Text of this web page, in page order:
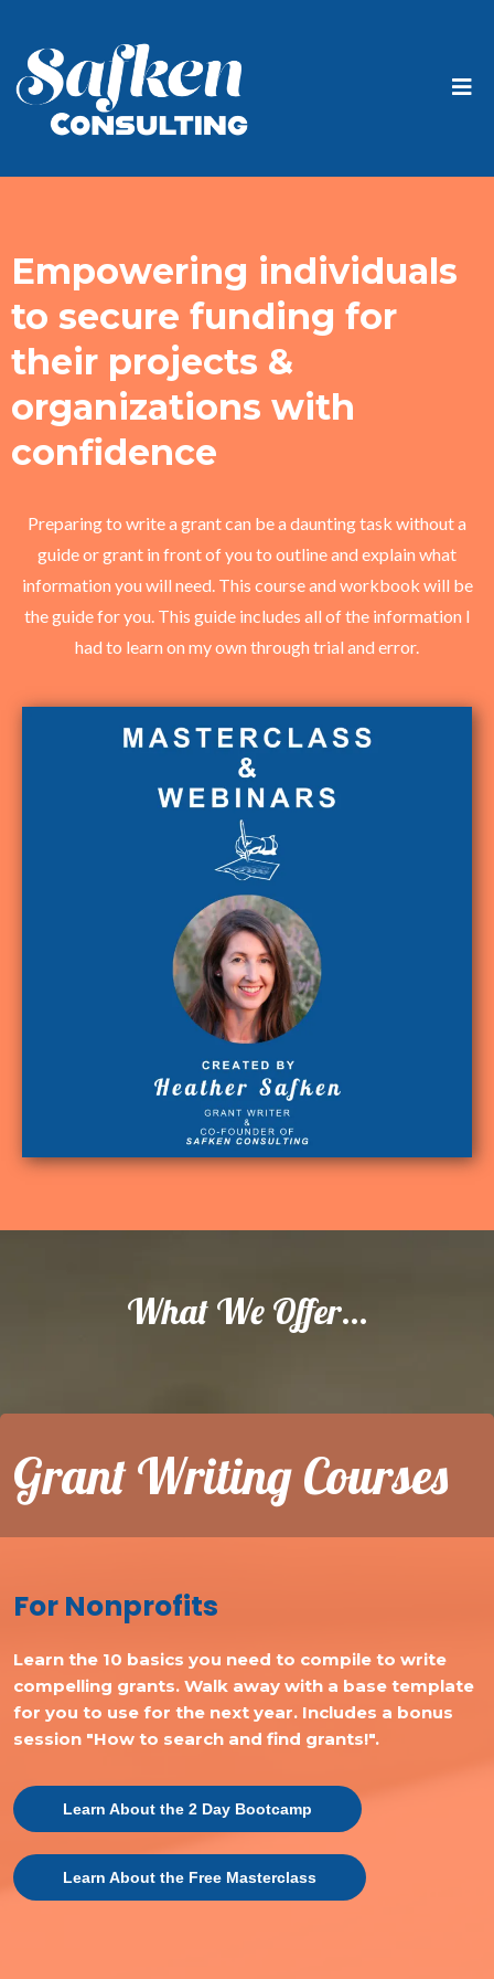
Empowering individuals
to secure funding for
their projects &
organizations with
confidence
Preparing to write a grant can be a daunting task without a
guide or grant in front of you to outline and explain what
information you will need. This course and workbook will be
the guide for you. This guide includes all of the information I
had to learn on my own through trial and error.
What We Offer...
Grant Writing Courses
For Nonprofits
Learn the 10 basics you need to compile to write
compelling grants. Walk away with a base template
for you to use for the next year. Includes a bonus
session "How to search and find grants!".
Learn About the 2 Day Bootcamp
Learn About the Free Masterclass